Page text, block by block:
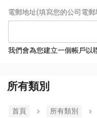
電郵地址(填寫您的公司電
我們會為您建立一個帳戶以
所有類別
首頁 所有類別